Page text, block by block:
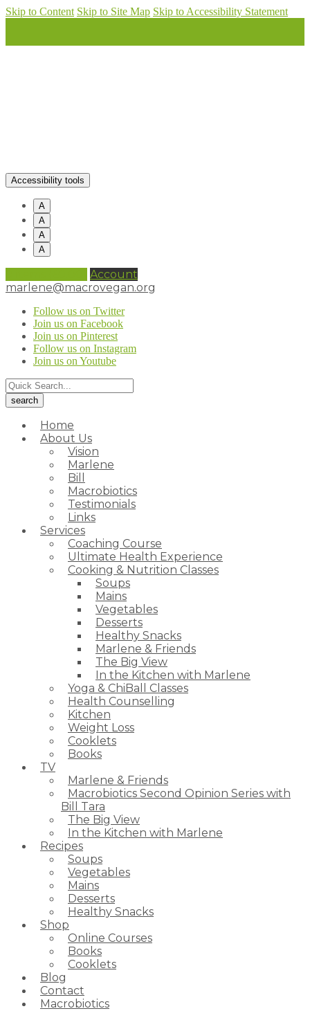
Skip to Content Skip to Site Map Skip to Accessibility Statement
Accessibility tools
A
A
A
A
Account
marlene@macrovegan.org
Follow us on Twitter
Join us on Facebook
Join us on Pinterest
Follow us on Instagram
Join us on Youtube
Home
About Us
Vision
Marlene
Bill
Macrobiotics
Testimonials
Links
Services
Coaching Course
Ultimate Health Experience
Cooking & Nutrition Classes
Soups
Mains
Vegetables
Desserts
Healthy Snacks
Marlene & Friends
The Big View
In the Kitchen with Marlene
Yoga & ChiBall Classes
Health Counselling
Kitchen
Weight Loss
Cooklets
Books
TV
Marlene & Friends
Macrobiotics Second Opinion Series with
Bill Tara
The Big View
In the Kitchen with Marlene
Recipes
Soups
Vegetables
Mains
Desserts
Healthy Snacks
Shop
Online Courses
Books
Cooklets
Blog
Contact
Macrobiotics